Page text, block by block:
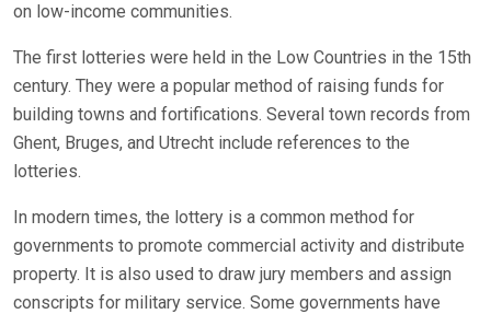
on low-income communities.
The first lotteries were held in the Low Countries in the 15th
century. They were a popular method of raising funds for
building towns and fortifications. Several town records from
Ghent, Bruges, and Utrecht include references to the
lotteries.
In modern times, the lottery is a common method for
governments to promote commercial activity and distribute
property. It is also used to draw jury members and assign
conscripts for military service. Some governments have